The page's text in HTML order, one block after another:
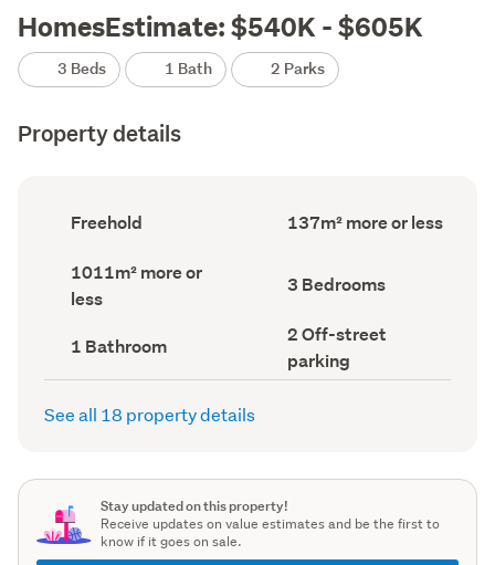
HomesEstimate: $540K - $605K
3 Beds 1 Bath 2 Parks
Property details
Ownership
type
record)
Freehold
Floor
Area
137m² more or less
Land
area
(Council
1011m² more or
less
Bedrooms
(Council
3 Bedrooms
Bathrooms
(Council
record)
1 Bathroom
Off-
street
parking
(Council
2 Off-street
parking
See all 18 property details
Stay updated on this property!
Receive updates on value estimates and be the first to
know if it goes on sale.